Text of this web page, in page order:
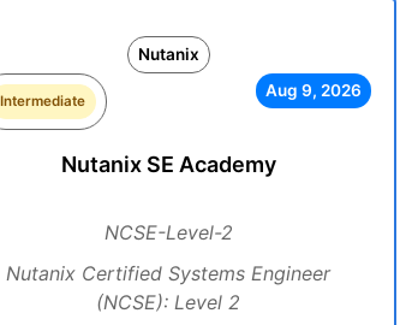
Nutanix
Intermediate
Aug 9, 2026
Nutanix SE Academy
NCSE-Level-2
Nutanix Certified Systems Engineer
(NCSE): Level 2